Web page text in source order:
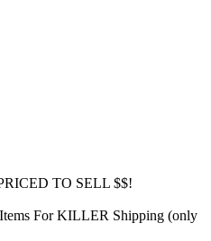
TO SELL $$!
For KILLER Shipping (only